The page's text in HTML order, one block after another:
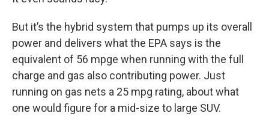
But it’s the hybrid system that pumps up its overall
power and delivers what the EPA says is the
equivalent of 56 mpge when running with the full
charge and gas also contributing power. Just
running on gas nets a 25 mpg rating, about what
one would figure for a mid-size to large SUV.